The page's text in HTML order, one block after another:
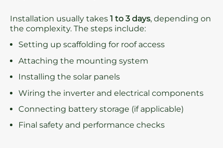
Installation usually takes 1 to 3 days, depending on
the complexity. The steps include:
Setting up scaffolding for roof access
Attaching the mounting system
Installing the solar panels
Wiring the inverter and electrical components
Connecting battery storage (if applicable)
Final safety and performance checks